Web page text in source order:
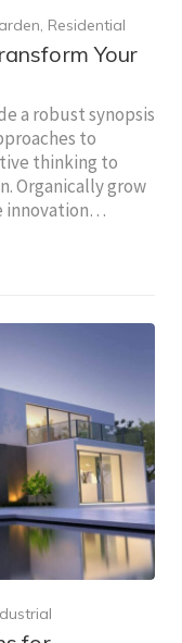
, Residential
Your
a robust synopsis
to
thinking to
Organically grow
innovation…